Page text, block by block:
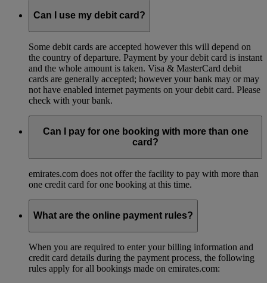
Can I use my debit card?
Some debit cards are accepted however this will depend on
the country of departure. Payment by your debit card is instant
and the whole amount is taken. Visa & MasterCard debit
cards are generally accepted; however your bank may or may
not have enabled internet payments on your debit card. Please
check with your bank.
Can I pay for one booking with more than one
card?
emirates.com does not offer the facility to pay with more than
one credit card for one booking at this time.
What are the online payment rules?
When you are required to enter your billing information and
credit card details during the payment process, the following
rules apply for all bookings made on emirates.com: